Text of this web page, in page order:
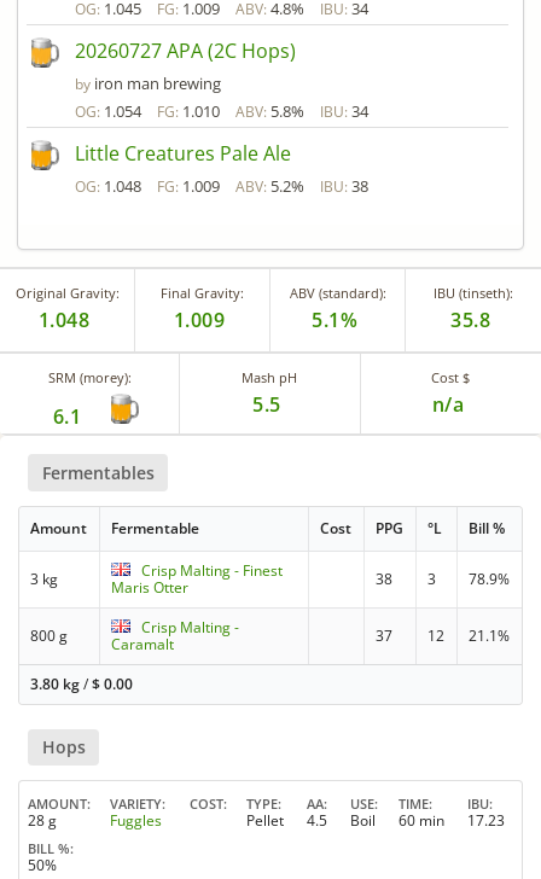
OG: 1.045 FG: 1.009 ABV: 4.8% IBU: 34
20260727 APA (2C Hops)
by iron man brewing
OG: 1.054 FG: 1.010 ABV: 5.8% IBU: 34
Little Creatures Pale Ale
OG: 1.048 FG: 1.009 ABV: 5.2% IBU: 38
Original Gravity:
1.048
Final Gravity:
1.009
ABV (standard):
5.1%
IBU (tinseth):
35.8
SRM (morey):
6.1
Mash pH
5.5
Cost $
n/a
Fermentables
Amount Fermentable Cost PPG °L Bill %
3 kg
Crisp Malting - Finest
Maris Otter
38 3 78.9%
800 g
Crisp Malting -
Caramalt
37 12 21.1%
3.80 kg/$0.00
Hops
AMOUNT
28 g
VARIETY
Fuggles
COST TYPE
Pellet
AA
4.5
USE
Boil
TIME
60 min
IBU
17.23
BILL %
50%